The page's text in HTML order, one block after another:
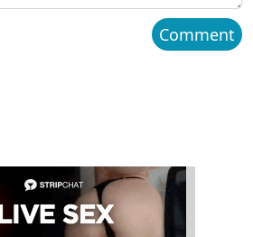
March 21, 2024
March 21, 2024
Comment